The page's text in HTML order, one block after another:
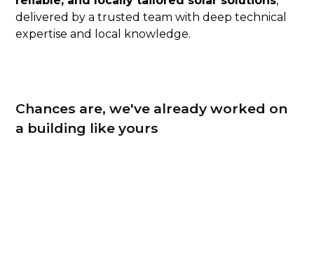
delivered by a trusted team with deep technical
expertise and local knowledge.
Chances are, we've already worked on
a building like yours